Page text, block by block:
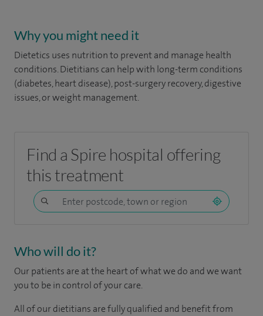
Why you might need it
Dietetics uses nutrition to prevent and manage health
conditions. Dietitians can help with long-term conditions
(diabetes, heart disease), post-surgery recovery, digestive
issues, or weight management.
Find a Spire hospital offering
this treatment
Who will do it?
Our patients are at the heart of what we do and we want
you to be in control of your care.
All of our dietitians are fully qualified and benefit from